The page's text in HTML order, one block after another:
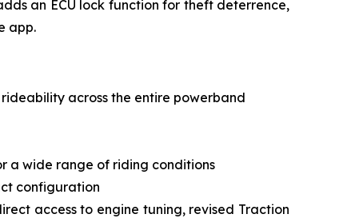
an ECU lock function for theft deterrence,
app.
across the entire powerband
a wide range of riding conditions
configuration
access to engine tuning, revised Traction